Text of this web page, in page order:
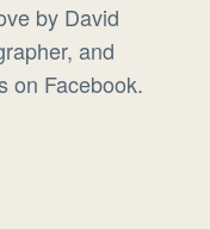
by David
and
on Facebook.